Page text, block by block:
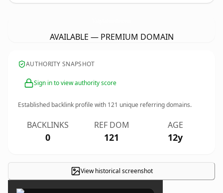
AVAILABLE — PREMIUM DOMAIN
AUTHORITY SNAPSHOT
Sign in to view authority score
Established backlink profile with 121 unique referring domains.
BACKLINKS
0
REF DOM
121
AGE
12y
View historical screenshot
×